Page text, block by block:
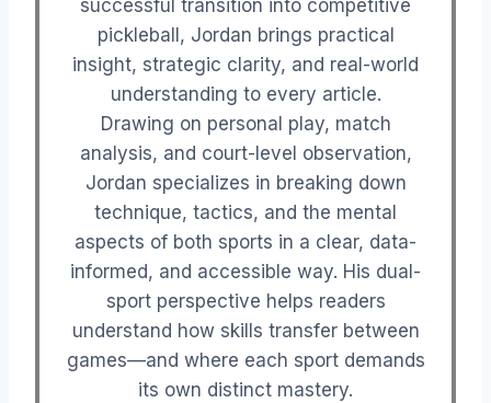
successful transition into competitive
pickleball, Jordan brings practical
insight, strategic clarity, and real-world
understanding to every article.
Drawing on personal play, match
analysis, and court-level observation,
Jordan specializes in breaking down
technique, tactics, and the mental
aspects of both sports in a clear, data-
informed, and accessible way. His dual-
sport perspective helps readers
understand how skills transfer between
games—and where each sport demands
its own distinct mastery.